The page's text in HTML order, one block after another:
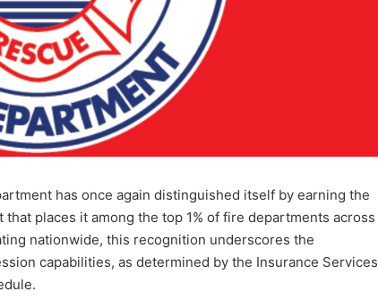
has once again distinguished itself by earning the
places it among the top 1% of fire departments across
nationwide, this recognition underscores the
capabilities, as determined by the Insurance Services